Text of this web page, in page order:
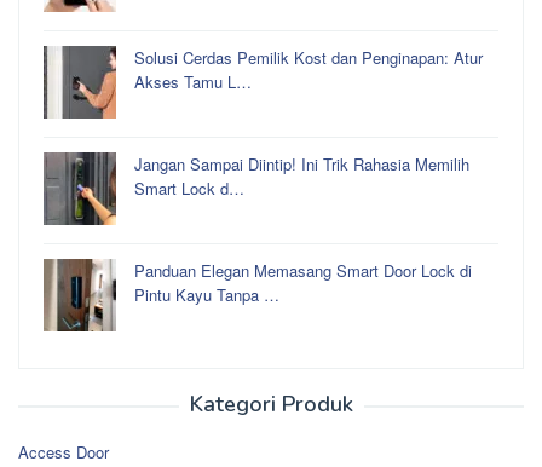
Solusi Cerdas Pemilik Kost dan Penginapan: Atur
Akses Tamu L…
Jangan Sampai Diintip! Ini Trik Rahasia Memilih
Smart Lock d…
Panduan Elegan Memasang Smart Door Lock di
Pintu Kayu Tanpa …
Kategori Produk
Access Door